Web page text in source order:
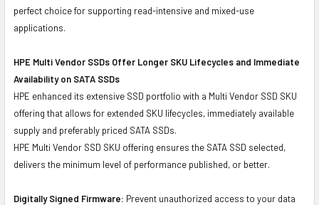
perfect choice for supporting read-intensive and mixed-use
applications.
HPE Multi Vendor SSDs Offer Longer SKU Lifecycles and Immediate
Availability on SATA SSDs
HPE enhanced its extensive SSD portfolio with a Multi Vendor SSD SKU
offering that allows for extended SKU lifecycles, immediately available
supply and preferably priced SATA SSDs.
HPE Multi Vendor SSD SKU offering ensures the SATA SSD selected,
delivers the minimum level of performance published, or better.
Digitally Signed Firmware: Prevent unauthorized access to your data